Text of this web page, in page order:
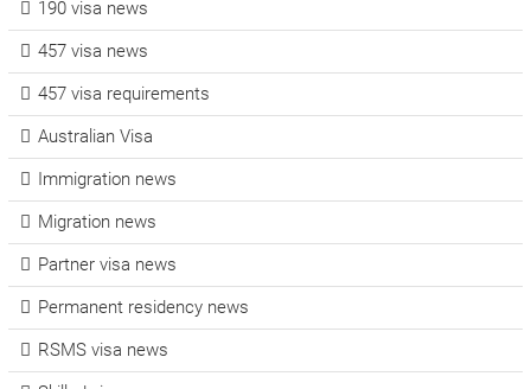
190 visa news
457 visa news
457 visa requirements
Australian Visa
Immigration news
Migration news
Partner visa news
Permanent residency news
RSMS visa news